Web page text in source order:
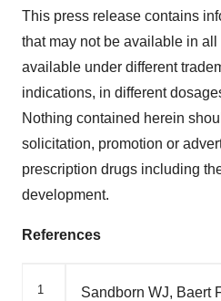
This press release contains
that may not be available in
available under different
indications, in different
Nothing contained herein
solicitation, promotion or
prescription drugs including
development.
References
1 Sandborn WJ, Baert